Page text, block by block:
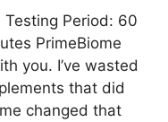
Period: 60
PrimeBiome
you. I’ve wasted
that did
changed that